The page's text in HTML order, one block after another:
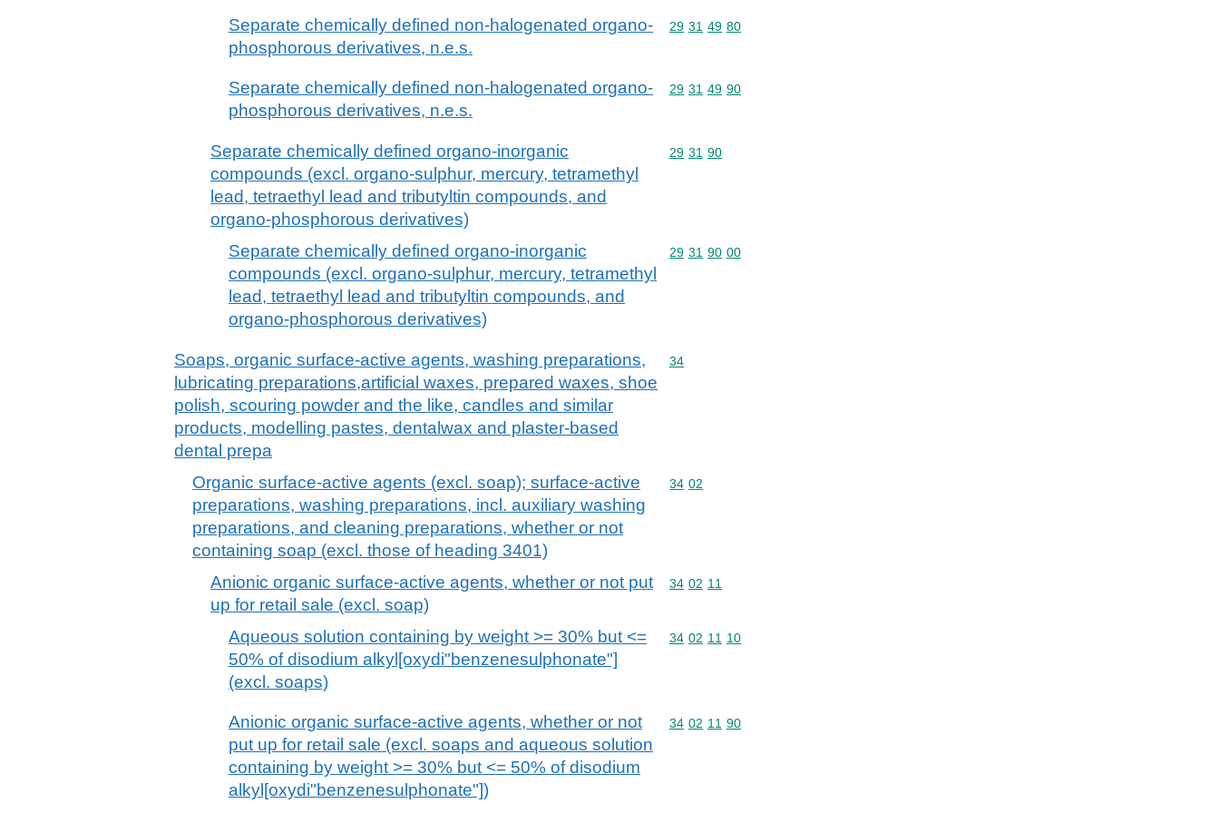
Separate chemically defined non-halogenated organo-
phosphorous derivatives, n.e.s.
Commodity code: 29 31 49 80
29 31 49 80
Separate chemically defined non-halogenated organo-
phosphorous derivatives, n.e.s.
Commodity code: 29 31 49 90
29 31 49 90
Separate chemically defined organo-inorganic
compounds (excl. organo-sulphur, mercury, tetramethyl
lead, tetraethyl lead and tributyltin compounds, and
organo-phosphorous derivatives)
Commodity code: 29 31 90
29 31 90
Separate chemically defined organo-inorganic
compounds (excl. organo-sulphur, mercury, tetramethyl
lead, tetraethyl lead and tributyltin compounds, and
organo-phosphorous derivatives)
Commodity code: 29 31 90 00
29 31 90 00
Soaps, organic surface-active agents, washing preparations,
lubricating preparations,artificial waxes, prepared waxes, shoe
polish, scouring powder and the like, candles and similar
products, modelling pastes, dentalwax and plaster-based
dental prepa
Commodity code: 34
34
Organic surface-active agents (excl. soap); surface-active
preparations, washing preparations, incl. auxiliary washing
preparations, and cleaning preparations, whether or not
containing soap (excl. those of heading 3401)
Commodity code: 34 02
34 02
Anionic organic surface-active agents, whether or not put
up for retail sale (excl. soap)
Commodity code: 34 02 11
34 02 11
Aqueous solution containing by weight >= 30% but <=
50% of disodium alkyl[oxydi"benzenesulphonate"]
(excl. soaps)
Commodity code: 34 02 11 10
34 02 11 10
Anionic organic surface-active agents, whether or not
put up for retail sale (excl. soaps and aqueous solution
containing by weight >= 30% but <= 50% of disodium
alkyl[oxydi"benzenesulphonate"])
Commodity code: 34 02 11 90
34 02 11 90